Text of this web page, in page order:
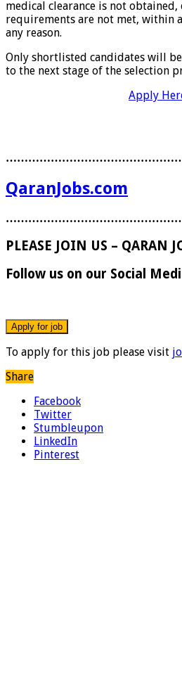
medical clearance is not
requirements are not met, within
any reason.
Only shortlisted candidates will
to the next stage of the selection
Apply
QaranJobs.com
PLEASE JOIN US – QARAN
Follow us on our Social
To apply for this job please visit
Share
Facebook
Twitter
Stumbleupon
LinkedIn
Pinterest